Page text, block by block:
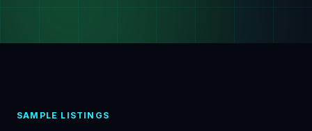
SAMPLE LISTINGS